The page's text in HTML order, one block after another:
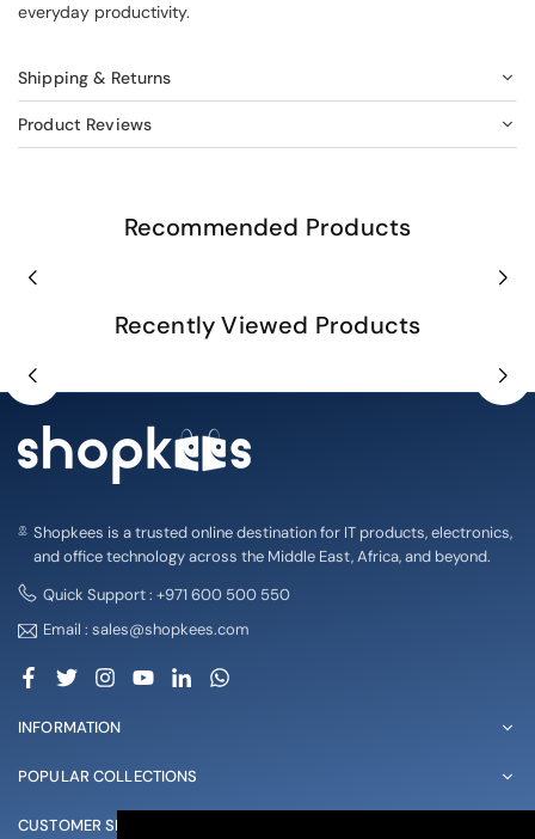
everyday productivity.
Shipping & Returns
Product Reviews
Recommended Products
Recently Viewed Products
Shopkees is a trusted online destination for IT products, electronics,
and office technology across the Middle East, Africa, and beyond.
Quick Support : +971 600 500 550
Email : sales@shopkees.com
Facebook
Twitter Instagram
YouTubeLinkedin
INFORMATION
POPULAR COLLECTIONS
CUSTOMER SERVICE